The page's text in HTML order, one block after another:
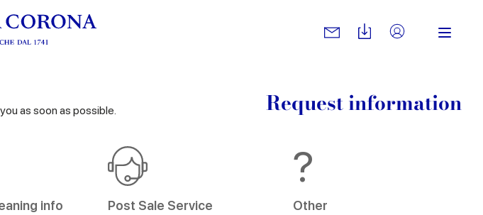
Request information
as soon as possible.
info Post Sale Service
?
Other